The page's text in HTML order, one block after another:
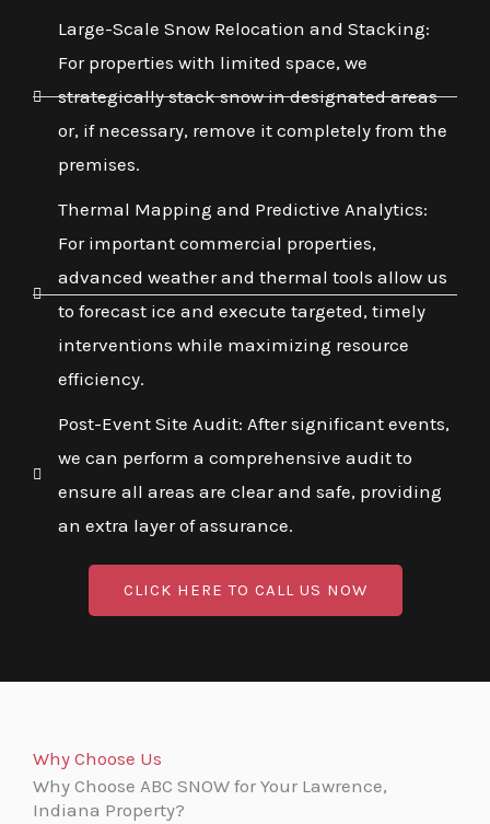
Large-Scale Snow Relocation and Stacking:
For properties with limited space, we
strategically stack snow in designated areas
or, if necessary, remove it completely from the
premises.
Thermal Mapping and Predictive Analytics:
For important commercial properties,
advanced weather and thermal tools allow us
to forecast ice and execute targeted, timely
interventions while maximizing resource
efficiency.
Post-Event Site Audit: After significant events,
we can perform a comprehensive audit to
ensure all areas are clear and safe, providing
an extra layer of assurance.
CLICK HERE TO CALL US NOW
Why Choose Us
Why Choose ABC SNOW for Your Lawrence,
Indiana Property?